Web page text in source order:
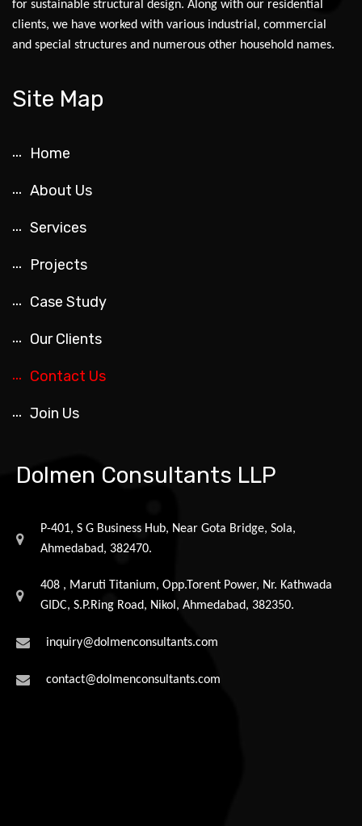
for sustainable structural design. Along with our residential
clients, we have worked with various industrial, commercial
and special structures and numerous other household names.
Site Map
Home
About Us
Services
Projects
Case Study
Our Clients
Contact Us
Join Us
Dolmen Consultants LLP
P-401, S G Business Hub, Near Gota Bridge, Sola,
Ahmedabad, 382470.
408 , Maruti Titanium, Opp.Torent Power, Nr. Kathwada
GIDC, S.P.Ring Road, Nikol, Ahmedabad, 382350.
inquiry@dolmenconsultants.com
contact@dolmenconsultants.com